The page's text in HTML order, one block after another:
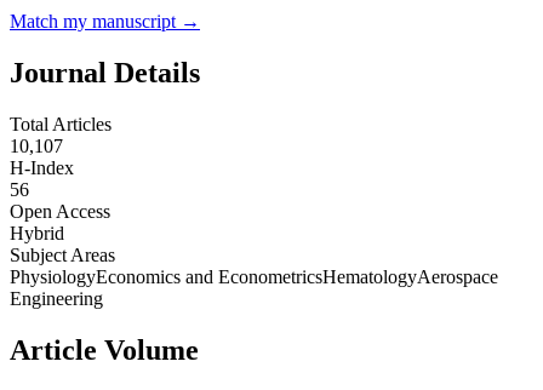
Match my manuscript →
Journal Details
Total Articles
10,107
H-Index
56
Open Access
Hybrid
Subject Areas
PhysiologyEconomics and EconometricsHematologyAerospace
Engineering
Article Volume